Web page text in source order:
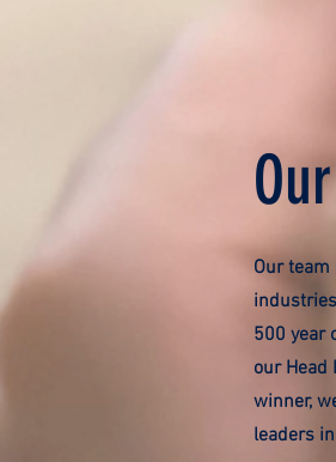
Our
500 year
our
winner,
leaders